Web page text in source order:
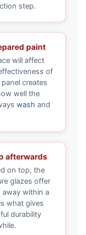
step.
paint
will affect
of
creates
well the
wash and
afterwards
on top, the
glazes offer
within a
what gives
durability